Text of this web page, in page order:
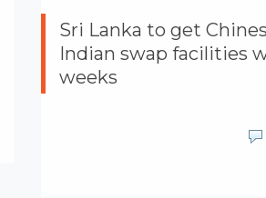
Sri Lanka to get
Indian swap facilities
weeks